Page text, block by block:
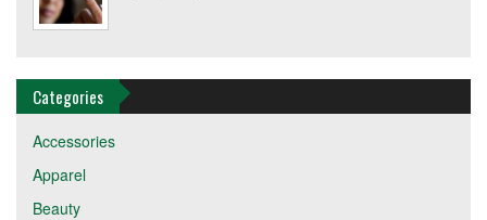
Categories
Accessories
Apparel
Beauty